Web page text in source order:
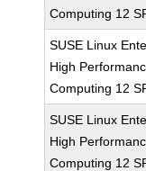
Computing 12
SUSE Linux
High
Computing 12
SUSE Linux
High
Computing 12